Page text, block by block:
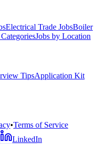
Electrical Trade JobsBoiler
Jobs by Location
TipsApplication Kit
•Terms of Service
LinkedIn